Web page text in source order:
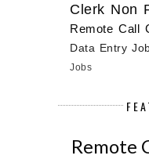
Clerk Non
Remote Call
Data Entry
Jobs
Remote